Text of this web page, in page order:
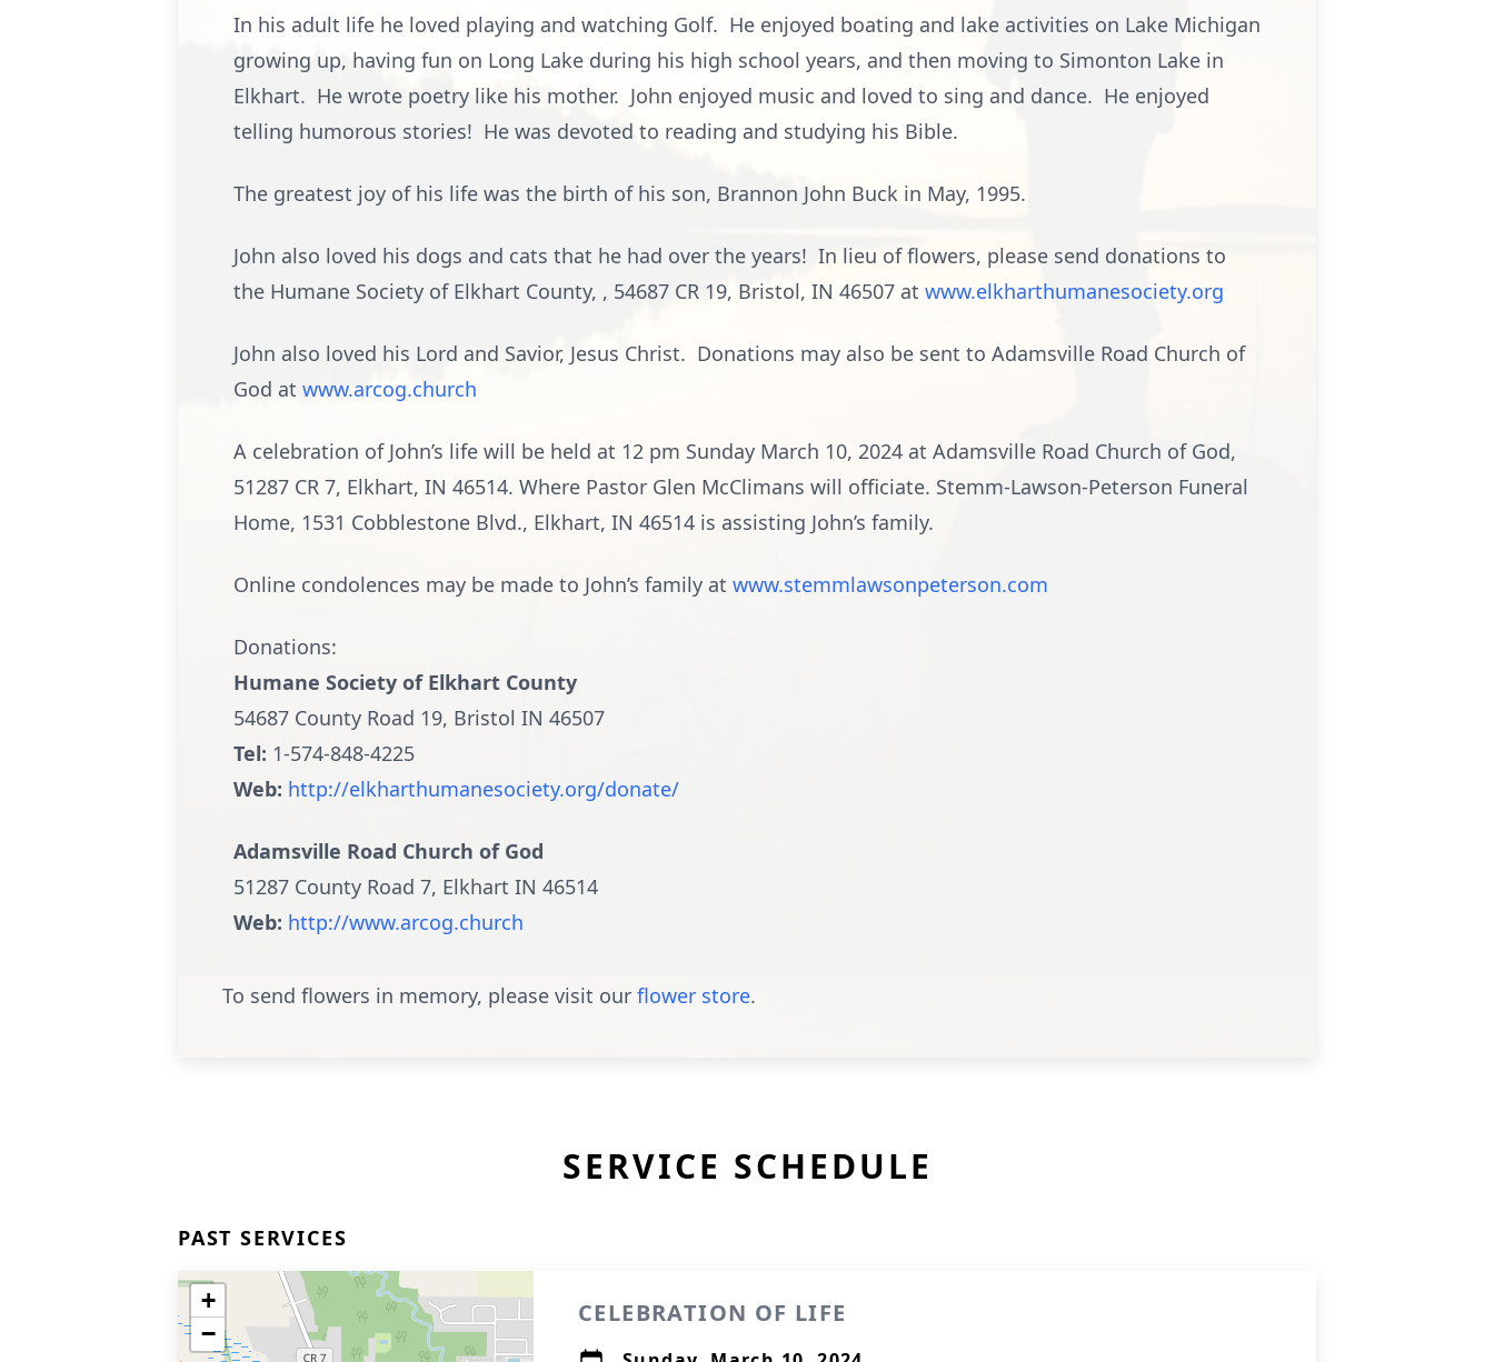
In his adult life he loved playing and watching Golf. He enjoyed boating and lake activities on Lake Michigan
growing up, having fun on Long Lake during his high school years, and then moving to Simonton Lake in
Elkhart. He wrote poetry like his mother. John enjoyed music and loved to sing and dance. He enjoyed
telling humorous stories! He was devoted to reading and studying his Bible.
The greatest joy of his life was the birth of his son, Brannon John Buck in May, 1995.
John also loved his dogs and cats that he had over the years! In lieu of flowers, please send donations to
the Humane Society of Elkhart County, , 54687 CR 19, Bristol, IN 46507 at www.elkharthumanesociety.org
John also loved his Lord and Savior, Jesus Christ. Donations may also be sent to Adamsville Road Church of
God at www.arcog.church
A celebration of John’s life will be held at 12 pm Sunday March 10, 2024 at Adamsville Road Church of God,
51287 CR 7, Elkhart, IN 46514. Where Pastor Glen McClimans will officiate. Stemm-Lawson-Peterson Funeral
Home, 1531 Cobblestone Blvd., Elkhart, IN 46514 is assisting John’s family.
Online condolences may be made to John’s family at www.stemmlawsonpeterson.com
Donations:
Humane Society of Elkhart County
54687 County Road 19, Bristol IN 46507
Tel: 1-574-848-4225
Web: http://elkharthumanesociety.org/donate/
Adamsville Road Church of God
51287 County Road 7, Elkhart IN 46514
Web: http://www.arcog.church
To send flowers in memory, please visit our flower store.
SERVICE SCHEDULE
PAST SERVICES
+
−
CELEBRATION OF LIFE